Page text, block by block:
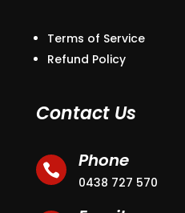
Terms of Service
Refund Policy
Contact Us
 Phone
0438 727 570